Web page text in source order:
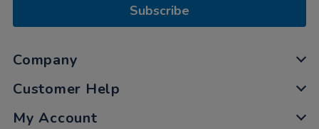
Subscribe
Company
Customer Help
My Account